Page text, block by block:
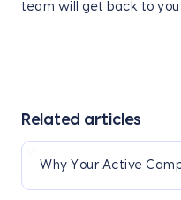
team will get back to you.
Related articles
Why Your Active